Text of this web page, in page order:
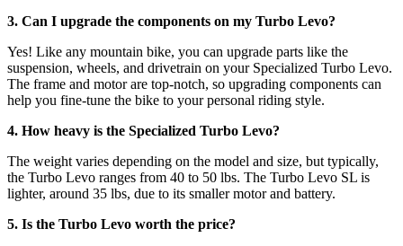
3. Can I upgrade the components on my Turbo Levo?
Yes! Like any mountain bike, you can upgrade parts like the
suspension, wheels, and drivetrain on your Specialized Turbo Levo.
The frame and motor are top-notch, so upgrading components can
help you fine-tune the bike to your personal riding style.
4. How heavy is the Specialized Turbo Levo?
The weight varies depending on the model and size, but typically,
the Turbo Levo ranges from 40 to 50 lbs. The Turbo Levo SL is
lighter, around 35 lbs, due to its smaller motor and battery.
5. Is the Turbo Levo worth the price?